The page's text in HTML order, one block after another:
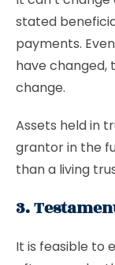
stated
payments.
have changed,
change.
Assets held in
grantor in the
than a living
3.
It is feasible to